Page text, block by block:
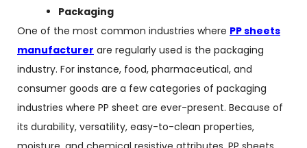
Packaging
One of the most common industries where PP sheets
manufacturer are regularly used is the packaging
industry. For instance, food, pharmaceutical, and
consumer goods are a few categories of packaging
industries where PP sheet are ever-present. Because of
its durability, versatility, easy-to-clean properties,